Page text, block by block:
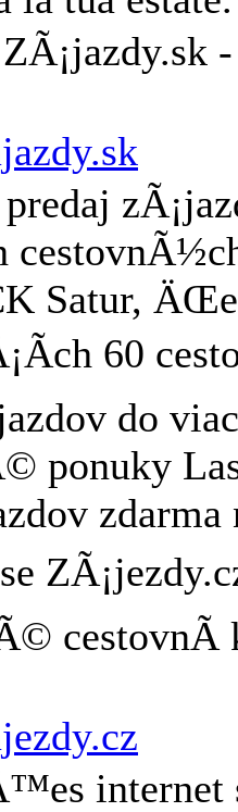
Satur,
60
do
ponuky
zdarma
cestovnÃ­
internet